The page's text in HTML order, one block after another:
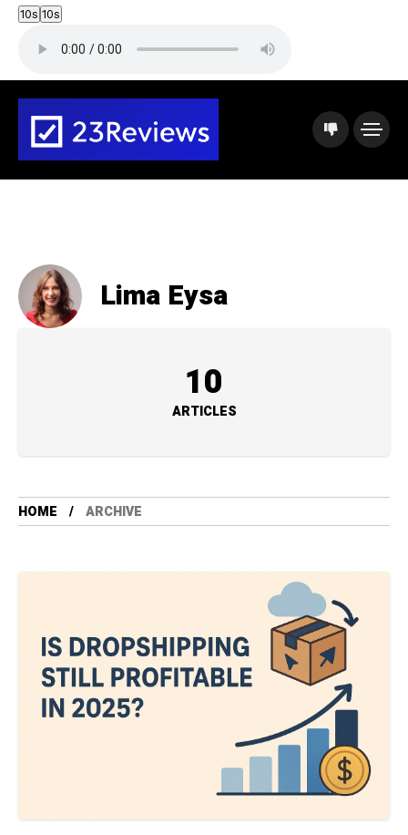
10s 10s
Lima Eysa
10
ARTICLES
HOME ARCHIVE